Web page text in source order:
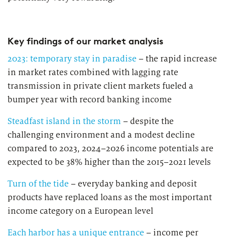
Key findings of our market analysis
2023: temporary stay in paradise – the rapid increase
in market rates combined with lagging rate
transmission in private client markets fueled a
bumper year with record banking income
Steadfast island in the storm – despite the
challenging environment and a modest decline
compared to 2023, 2024–2026 income potentials are
expected to be 38% higher than the 2015–2021 levels
Turn of the tide – everyday banking and deposit
products have replaced loans as the most important
income category on a European level
Each harbor has a unique entrance – income per